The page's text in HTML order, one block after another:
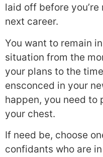
laid off before
next career.
You want to remain
situation from the
your plans to the
ensconced in your
happen, you need to
your chest.
If need be, choose
confidants who are